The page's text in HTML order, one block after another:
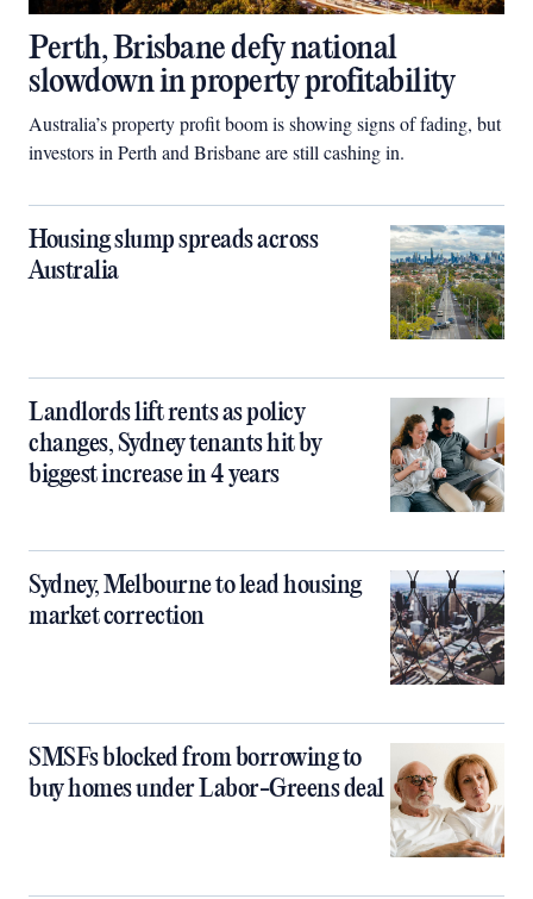
Perth, Brisbane defy national
slowdown in property profitability
Australia’s property profit boom is showing signs of fading, but
investors in Perth and Brisbane are still cashing in.
Housing slump spreads across
Australia
Landlords lift rents as policy
changes, Sydney tenants hit by
biggest increase in 4 years
Sydney, Melbourne to lead housing
market correction
SMSFs blocked from borrowing to
buy homes under Labor-Greens deal